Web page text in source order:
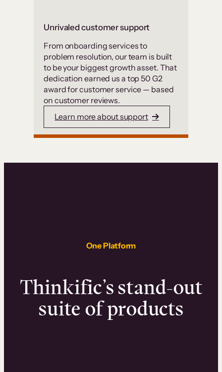
Unrivaled customer support
From onboarding services to
problem resolution, our team is built
to be your biggest growth asset. That
dedication earned us a top 50 G2
award for customer service — based
on customer reviews.
Learn more about support
One Platform
Thinkific’s stand-out
suite of products